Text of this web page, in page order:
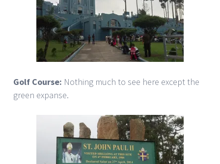
Golf Course: Nothing much to see here except the
green expanse.